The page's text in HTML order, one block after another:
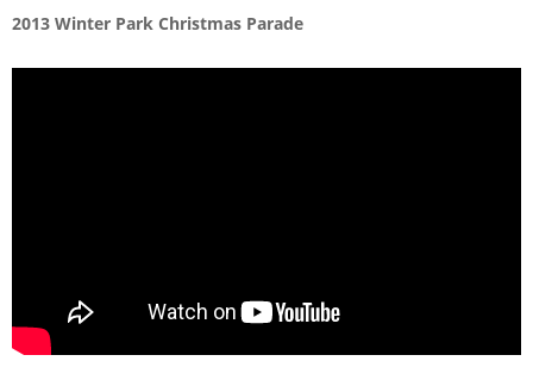
2013 Winter Park Christmas Parade